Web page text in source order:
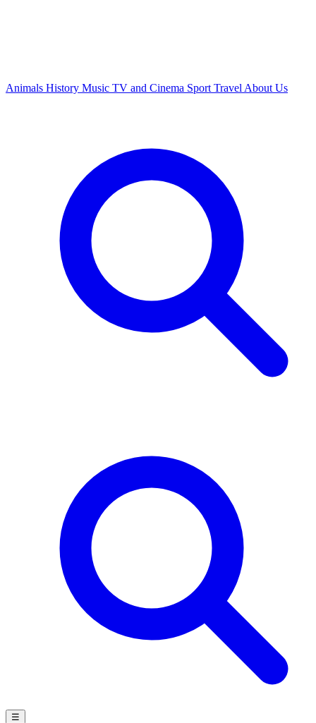
Animals History Music TV and Cinema Sport Travel About Us
☰